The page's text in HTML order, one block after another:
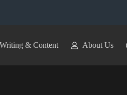
& Content About Us